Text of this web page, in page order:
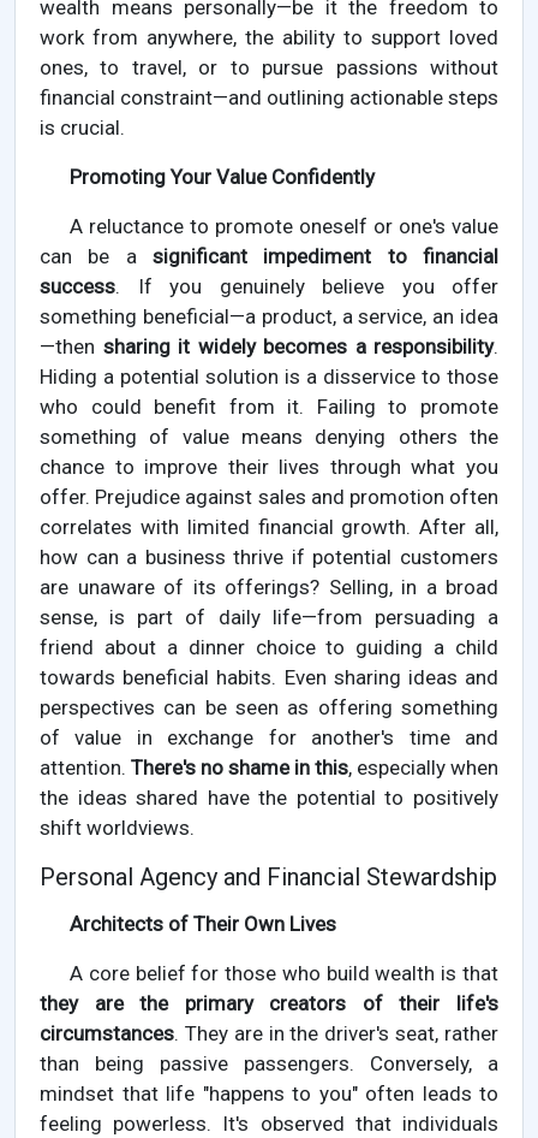
wealth means personally—be it the freedom to
work from anywhere, the ability to support loved
ones, to travel, or to pursue passions without
financial constraint—and outlining actionable steps
is crucial.
Promoting Your Value Confidently
A reluctance to promote oneself or one's value
can be a significant impediment to financial
success. If you genuinely believe you offer
something beneficial—a product, a service, an idea
—then sharing it widely becomes a responsibility.
Hiding a potential solution is a disservice to those
who could benefit from it. Failing to promote
something of value means denying others the
chance to improve their lives through what you
offer. Prejudice against sales and promotion often
correlates with limited financial growth. After all,
how can a business thrive if potential customers
are unaware of its offerings? Selling, in a broad
sense, is part of daily life—from persuading a
friend about a dinner choice to guiding a child
towards beneficial habits. Even sharing ideas and
perspectives can be seen as offering something
of value in exchange for another's time and
attention. There's no shame in this, especially when
the ideas shared have the potential to positively
shift worldviews.
Personal Agency and Financial Stewardship
Architects of Their Own Lives
A core belief for those who build wealth is that
they are the primary creators of their life's
circumstances. They are in the driver's seat, rather
than being passive passengers. Conversely, a
mindset that life "happens to you" often leads to
feeling powerless. It's observed that individuals